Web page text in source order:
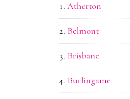
Atherton
Belmont
Brisbane
Burlingame